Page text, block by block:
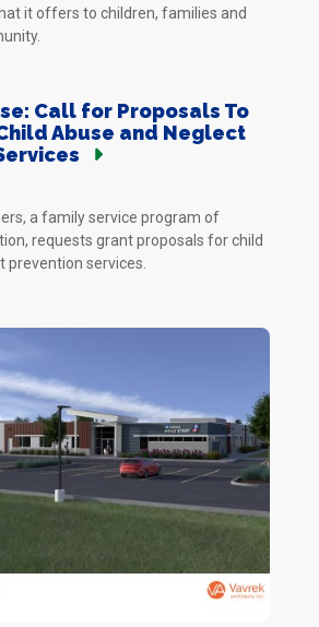
it offers to children, families and
Call for Proposals To
Abuse and Neglect
a family service program of
requests grant proposals for child
prevention services.